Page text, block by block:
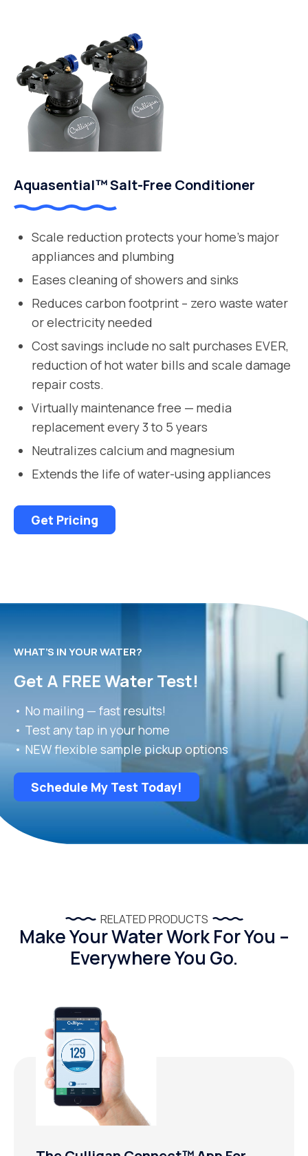
Aquasential™ Salt-Free Conditioner
Scale reduction protects your home’s major
appliances and plumbing
Eases cleaning of showers and sinks
Reduces carbon footprint – zero waste water
or electricity needed
Cost savings include no salt purchases EVER,
reduction of hot water bills and scale damage
repair costs.
Virtually maintenance free — media
replacement every 3 to 5 years
Neutralizes calcium and magnesium
Extends the life of water-using appliances
Get Pricing
WHAT’S IN YOUR WATER?
Get A FREE Water Test!
• No mailing — fast results!
• Test any tap in your home
• NEW flexible sample pickup options
Schedule My Test Today!
RELATED PRODUCTS
Make Your Water Work For You –
Everywhere You Go.